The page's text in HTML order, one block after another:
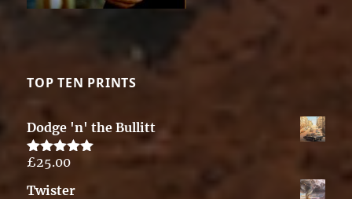
TOP TEN PRINTS
Dodge 'n' the Bullitt
Rated5.00
£25.00
Twister